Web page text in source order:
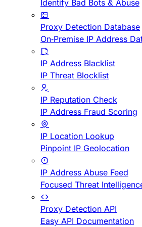
Identify Bad Bots & Abuse
Proxy Detection Database
On-Premise IP Address
IP Address Blacklist
IP Threat Blocklist
IP Reputation Check
IP Address Fraud Scoring
IP Location Lookup
Pinpoint IP Geolocation
IP Address Abuse Feed
Focused Threat
Proxy Detection API
Easy API Documentation